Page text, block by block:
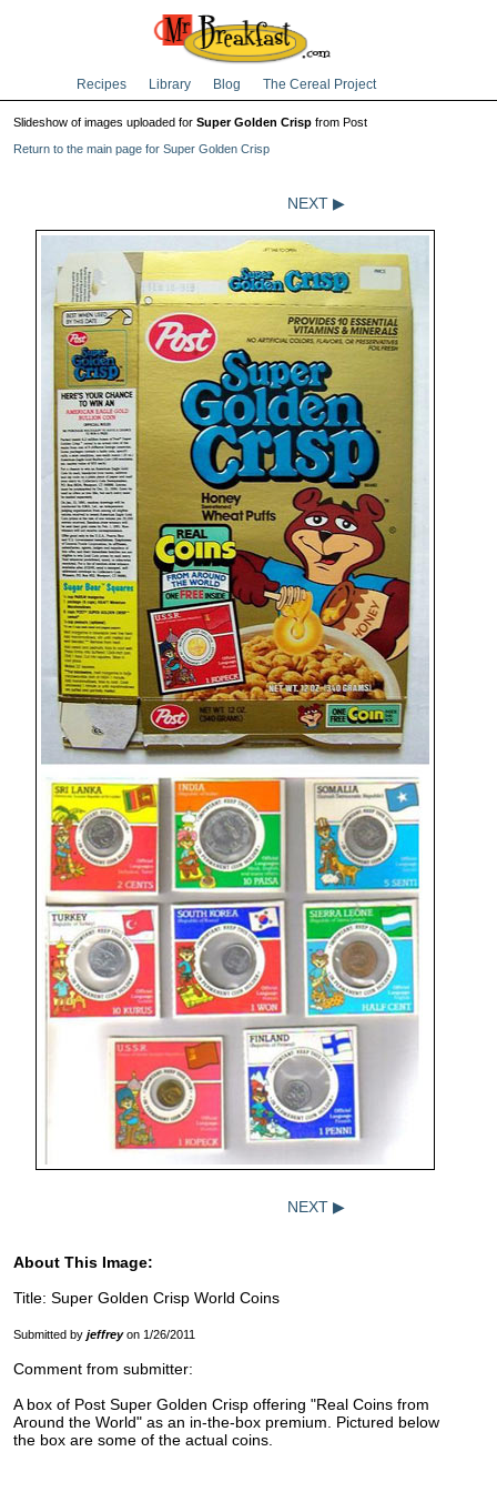
Recipes Library Blog The Cereal Project
Slideshow of images uploaded for Super Golden Crisp from Post
Return to the main page for Super Golden Crisp
NEXT ▶
NEXT ▶
About This Image:
Title: Super Golden Crisp World Coins
Submitted by jeffreyon 1/26/2011
Comment from submitter:
A box of Post Super Golden Crisp offering "Real Coins from
Around the World" as an in-the-box premium. Pictured below
the box are some of the actual coins.